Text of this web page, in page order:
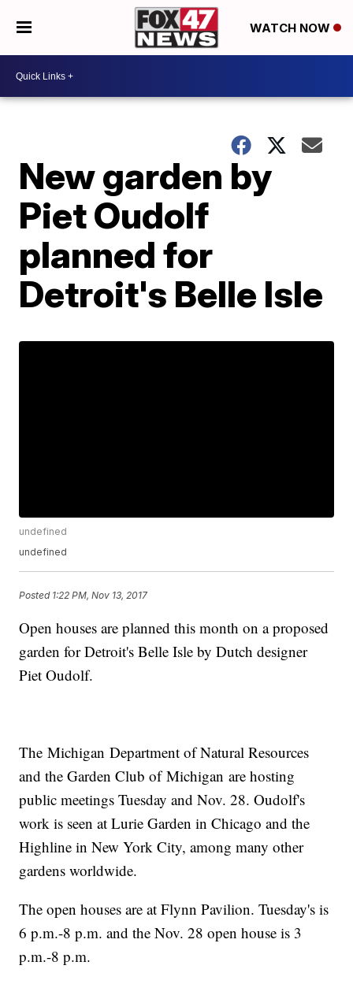
WATCH NOW
New garden by
Piet Oudolf
planned for
Detroit's Belle Isle
undefined
undefined
Posted 1:22 PM, Nov 13, 2017
Open houses are planned this month on a proposed
garden for Detroit's Belle Isle by Dutch designer
Piet Oudolf.
The Michigan Department of Natural Resources
and the Garden Club of Michigan are hosting
public meetings Tuesday and Nov. 28. Oudolf's
work is seen at Lurie Garden in Chicago and the
Highline in New York City, among many other
gardens worldwide.
The open houses are at Flynn Pavilion. Tuesday's is
6 p.m.-8 p.m. and the Nov. 28 open house is 3
p.m.-8 p.m.